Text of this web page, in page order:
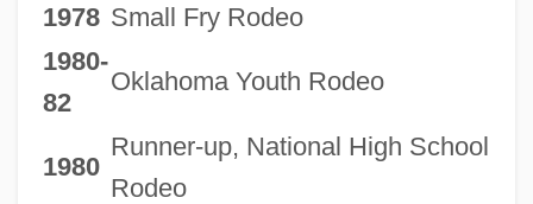
1978 Small Fry Rodeo
1980-
82
Oklahoma Youth Rodeo
1980
Runner-up, National High School
Rodeo